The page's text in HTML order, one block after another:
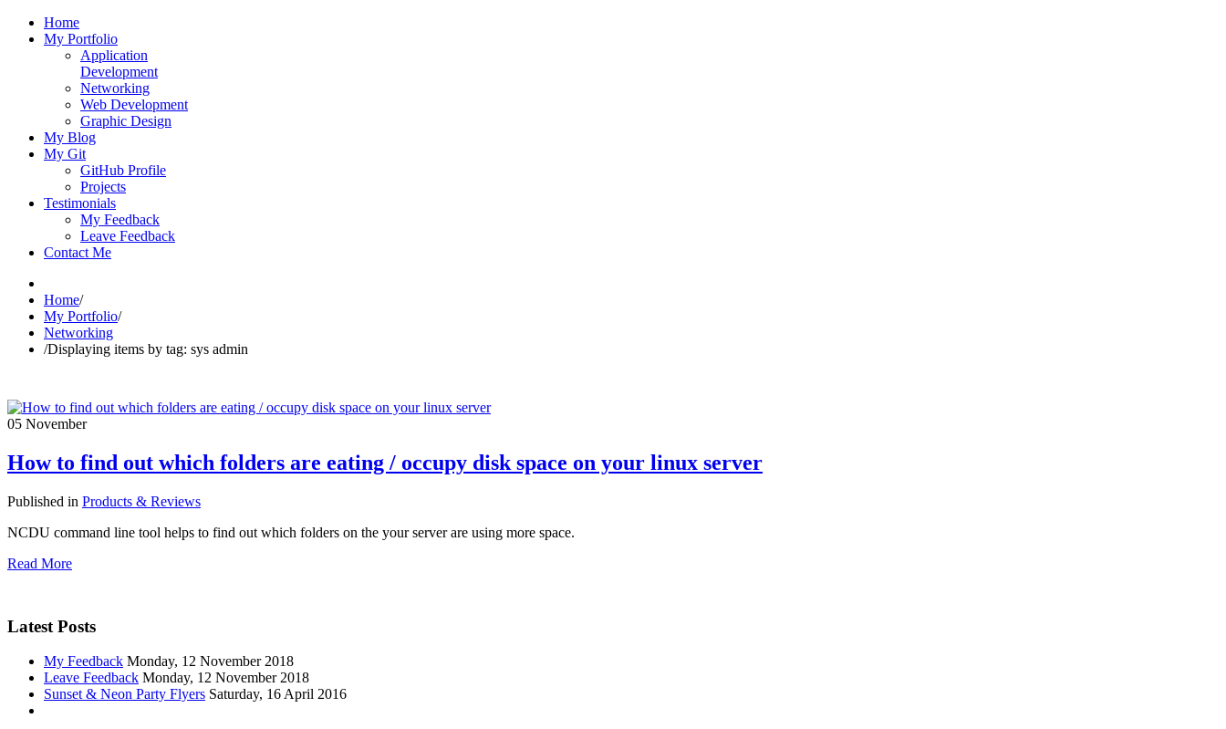
Home
My Portfolio
Application
Development
Networking
Web Development
Graphic Design
My Blog
My Git
GitHub Profile
Projects
Testimonials
My Feedback
Leave Feedback
Contact Me
Home/
My Portfolio/
Networking
/Displaying items by tag: sys admin
05 November
How to find out which folders are eating / occupy disk space on your linux server
Published in Products & Reviews
NCDU command line tool helps to find out which folders on the your server are using more space.
Read More
Latest Posts
My Feedback Monday, 12 November 2018
Leave Feedback Monday, 12 November 2018
Sunset & Neon Party Flyers Saturday, 16 April 2016